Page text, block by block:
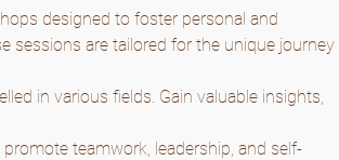
designed to foster personal and
sessions are tailored for the unique journey
in various fields. Gain valuable insights,
teamwork, leadership, and self-